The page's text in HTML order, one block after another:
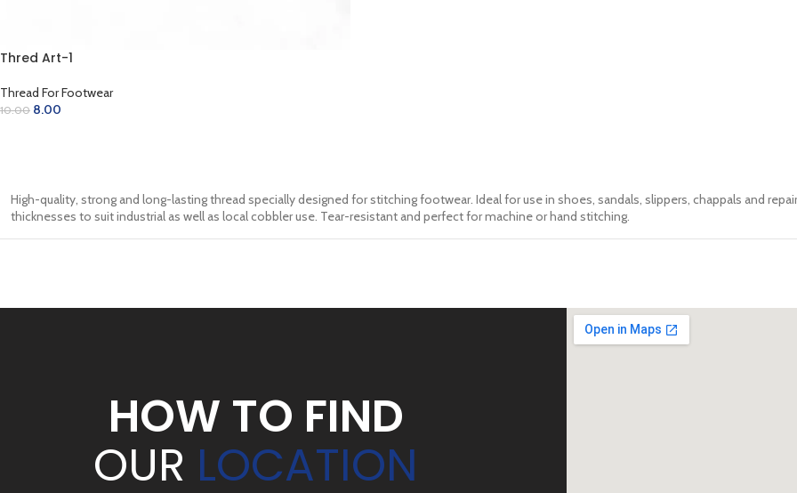
Thred Art-1
Thread For Footwear
10.00 8.00
High-quality, strong and long-lasting thread specially designed for stitching footwear. Ideal for use in shoes, sandals, slippers, chappals and
thicknesses to suit industrial as well as local cobbler use. Tear-resistant and perfect for machine or hand stitching.
HOW TO FIND
OUR LOCATION